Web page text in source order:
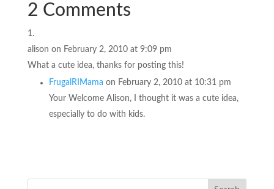
2 Comments
alison on February 2, 2010 at 9:09 pm
What a cute idea, thanks for posting this!
FrugalRIMama on February 2, 2010 at 10:31 pm
Your Welcome Alison, I thought it was a cute idea,
especially to do with kids.